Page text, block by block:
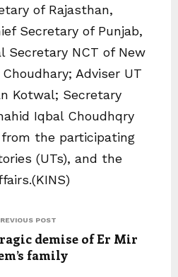
of Rajasthan,
Secretary of Punjab,
Secretary NCT of New
Adviser UT
Kotwal; Secretary
Iqbal Choudhqry
the participating
(UTs), and the
POST
demise of Er Mir
family